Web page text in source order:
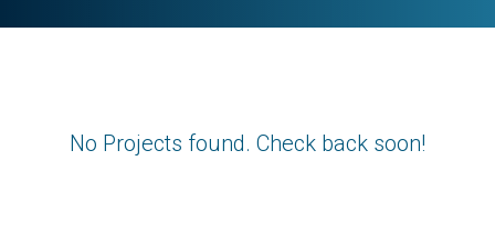
No Projects found. Check back soon!